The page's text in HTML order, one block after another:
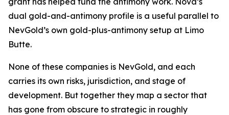
dual gold-and-antimony profile is a useful parallel to
NevGold’s own gold-plus-antimony setup at Limo
Butte.
None of these companies is NevGold, and each
carries its own risks, jurisdiction, and stage of
development. But together they map a sector that
has gone from obscure to strategic in roughly